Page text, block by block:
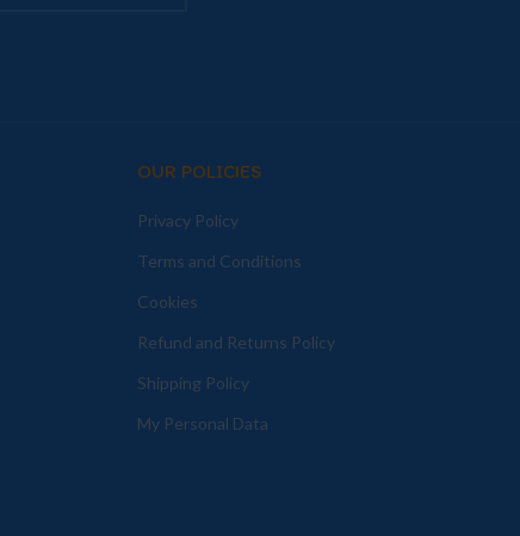
OUR POLICIES
Privacy Policy
Terms and Conditions
Cookies
Refund and Returns Policy
Shipping Policy
My Personal Data